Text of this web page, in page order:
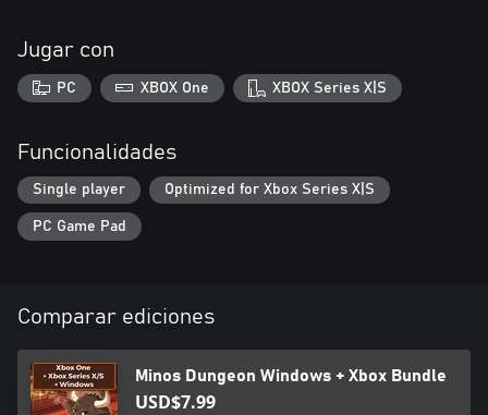
Jugar con
PC XBOX One XBOX Series X|S
Funcionalidades
Single player Optimized for Xbox Series X|S
PC Game Pad
Comparar ediciones
Minos Dungeon Windows + Xbox Bundle
USD$7.99